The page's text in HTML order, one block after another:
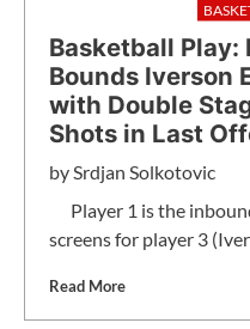
Basketball Play:
Bounds Iverson
with Double
Shots in Last
by Srdjan Solkotovic
Player 1 is the
screens for player 3
Read More